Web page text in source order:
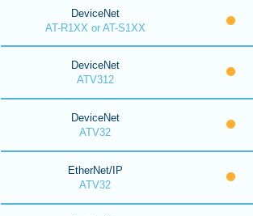
DeviceNet
AT-R1XX or AT-S1XX
DeviceNet
ATV312
DeviceNet
ATV32
EtherNet/IP
ATV32